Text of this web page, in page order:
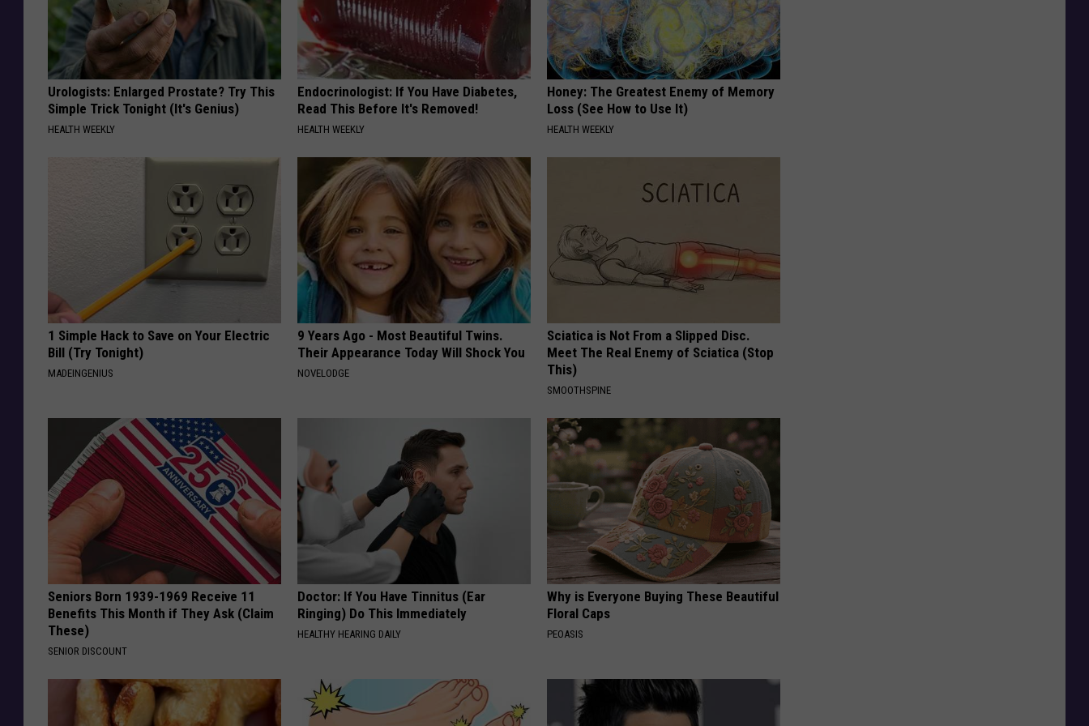
Urologists: Enlarged Prostate? Try This
Simple Trick Tonight (It's Genius)
HEALTH WEEKLY
Endocrinologist: If You Have Diabetes,
Read This Before It's Removed!
HEALTH WEEKLY
Honey: The Greatest Enemy of Memory
Loss (See How to Use It)
HEALTH WEEKLY
1 Simple Hack to Save on Your Electric
Bill (Try Tonight)
MADEINGENIUS
9 Years Ago - Most Beautiful Twins.
Their Appearance Today Will Shock You
NOVELODGE
Sciatica is Not From a Slipped Disc.
Meet The Real Enemy of Sciatica (Stop
This)
SMOOTHSPINE
Seniors Born 1939-1969 Receive 11
Benefits This Month if They Ask (Claim
These)
SENIOR DISCOUNT
Doctor: If You Have Tinnitus (Ear
Ringing) Do This Immediately
HEALTHY HEARING DAILY
Why is Everyone Buying These Beautiful
Floral Caps
PEOASIS